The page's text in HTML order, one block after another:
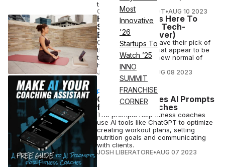
Most
Innovative
'26
Startups To
Watch ’25
INNO
SUMMIT
FRANCHISE
CORNER
teams.
COURTNEY REHFELDT•AUG 10 2023
Hybrid Fitness Is Here To
Stay (and More Tech-
Enabled Than Ever)
Gyms and studios have their pick of
the digital options that appear to be
table stakes in the new normal of
hybrid fitness.
JUDITH RUSSELL AUG 08 2023
PARTNERSHIP
CoachRx Creates AI Prompts
for Fitness Coaches
The prompts help fitness coaches
use AI tools like ChatGPT to optimize
creating workout plans, setting
nutrition goals and communicating
with clients.
JOSH LIBERATORE•AUG 07 2023